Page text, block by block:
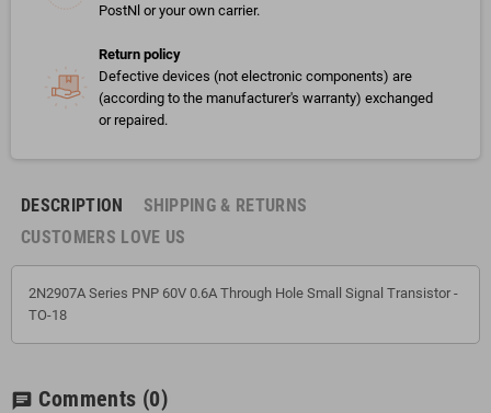
PostNl or your own carrier.
Return policy
Defective devices (not electronic components) are
(according to the manufacturer's warranty) exchanged
or repaired.
DESCRIPTION
SHIPPING & RETURNS
CUSTOMERS LOVE US
2N2907A Series PNP 60V 0.6A Through Hole Small Signal Transistor -
TO-18
chat Comments (0)